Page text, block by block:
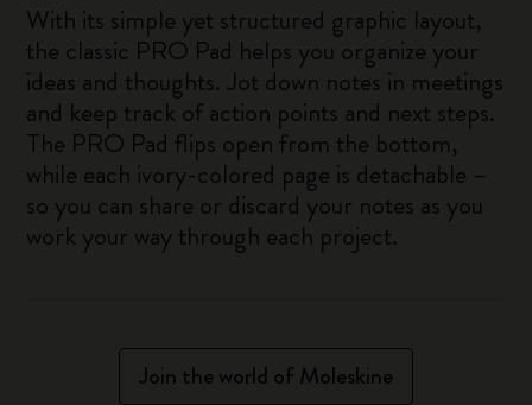
With its simple yet structured graphic layout,
the classic PRO Pad helps you organize your
ideas and thoughts. Jot down notes in meetings
and keep track of action points and next steps.
The PRO Pad flips open from the bottom,
while each ivory-colored page is detachable –
so you can share or discard your notes as you
work your way through each project.
Join the world of Moleskine